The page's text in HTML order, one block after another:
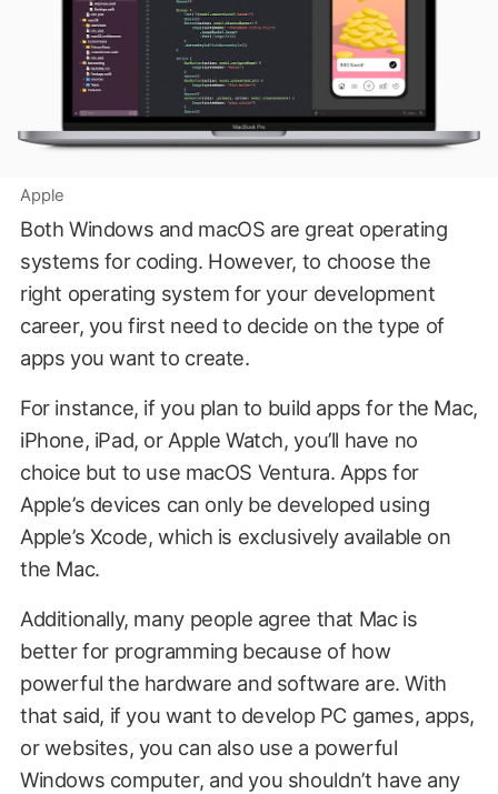
Apple
Both Windows and macOS are great operating
systems for coding. However, to choose the
right operating system for your development
career, you first need to decide on the type of
apps you want to create.
For instance, if you plan to build apps for the Mac,
iPhone, iPad, or Apple Watch, you’ll have no
choice but to use macOS Ventura. Apps for
Apple’s devices can only be developed using
Apple’s Xcode, which is exclusively available on
the Mac.
Additionally, many people agree that Mac is
better for programming because of how
powerful the hardware and software are. With
that said, if you want to develop PC games, apps,
or websites, you can also use a powerful
Windows computer, and you shouldn’t have any